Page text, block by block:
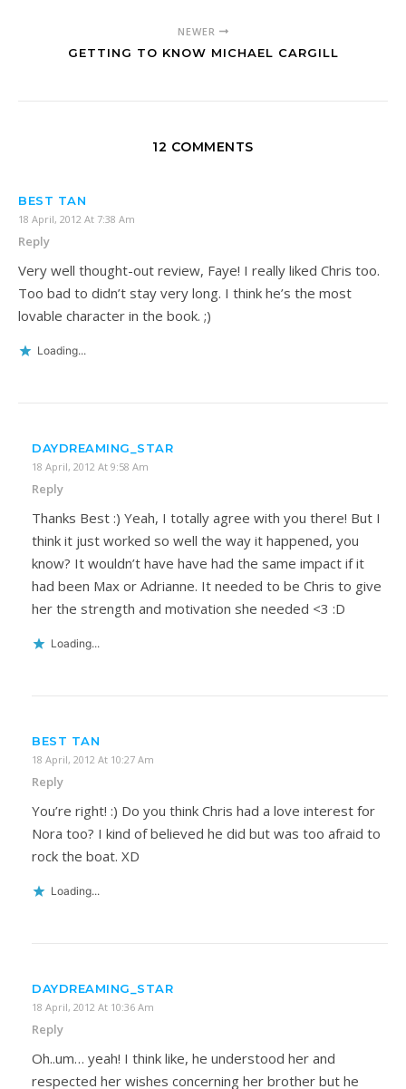
NEWER
GETTING TO KNOW MICHAEL CARGILL
12 COMMENTS
BEST TAN
18 April, 2012 At 7:38 Am
Reply
Very well thought-out review, Faye! I really liked Chris too.
Too bad to didn’t stay very long. I think he’s the most
lovable character in the book. ;)
Loading...
DAYDREAMING_STAR
18 April, 2012 At 9:58 Am
Reply
Thanks Best :) Yeah, I totally agree with you there! But I
think it just worked so well the way it happened, you
know? It wouldn’t have have had the same impact if it
had been Max or Adrianne. It needed to be Chris to give
her the strength and motivation she needed <3 :D
Loading...
BEST TAN
18 April, 2012 At 10:27 Am
Reply
You’re right! :) Do you think Chris had a love interest for
Nora too? I kind of believed he did but was too afraid to
rock the boat. XD
Loading...
DAYDREAMING_STAR
18 April, 2012 At 10:36 Am
Reply
Oh..um… yeah! I think like, he understood her and
respected her wishes concerning her brother but he